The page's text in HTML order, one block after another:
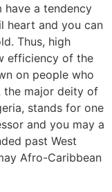
have a tendency
heart and you can
Thus, high
efficiency of the
on people who
the major deity of
stands for one
and you may a
past West
Afro-Caribbean